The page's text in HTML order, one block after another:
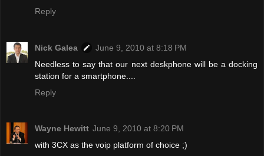
Reply
Nick Galea
June 9, 2010 at 8:18 PM
Needless to say that our next deskphone will be a docking
station for a smartphone....
Reply
Wayne Hewitt June 9, 2010 at 8:20 PM
with 3CX as the voip platform of choice ;)